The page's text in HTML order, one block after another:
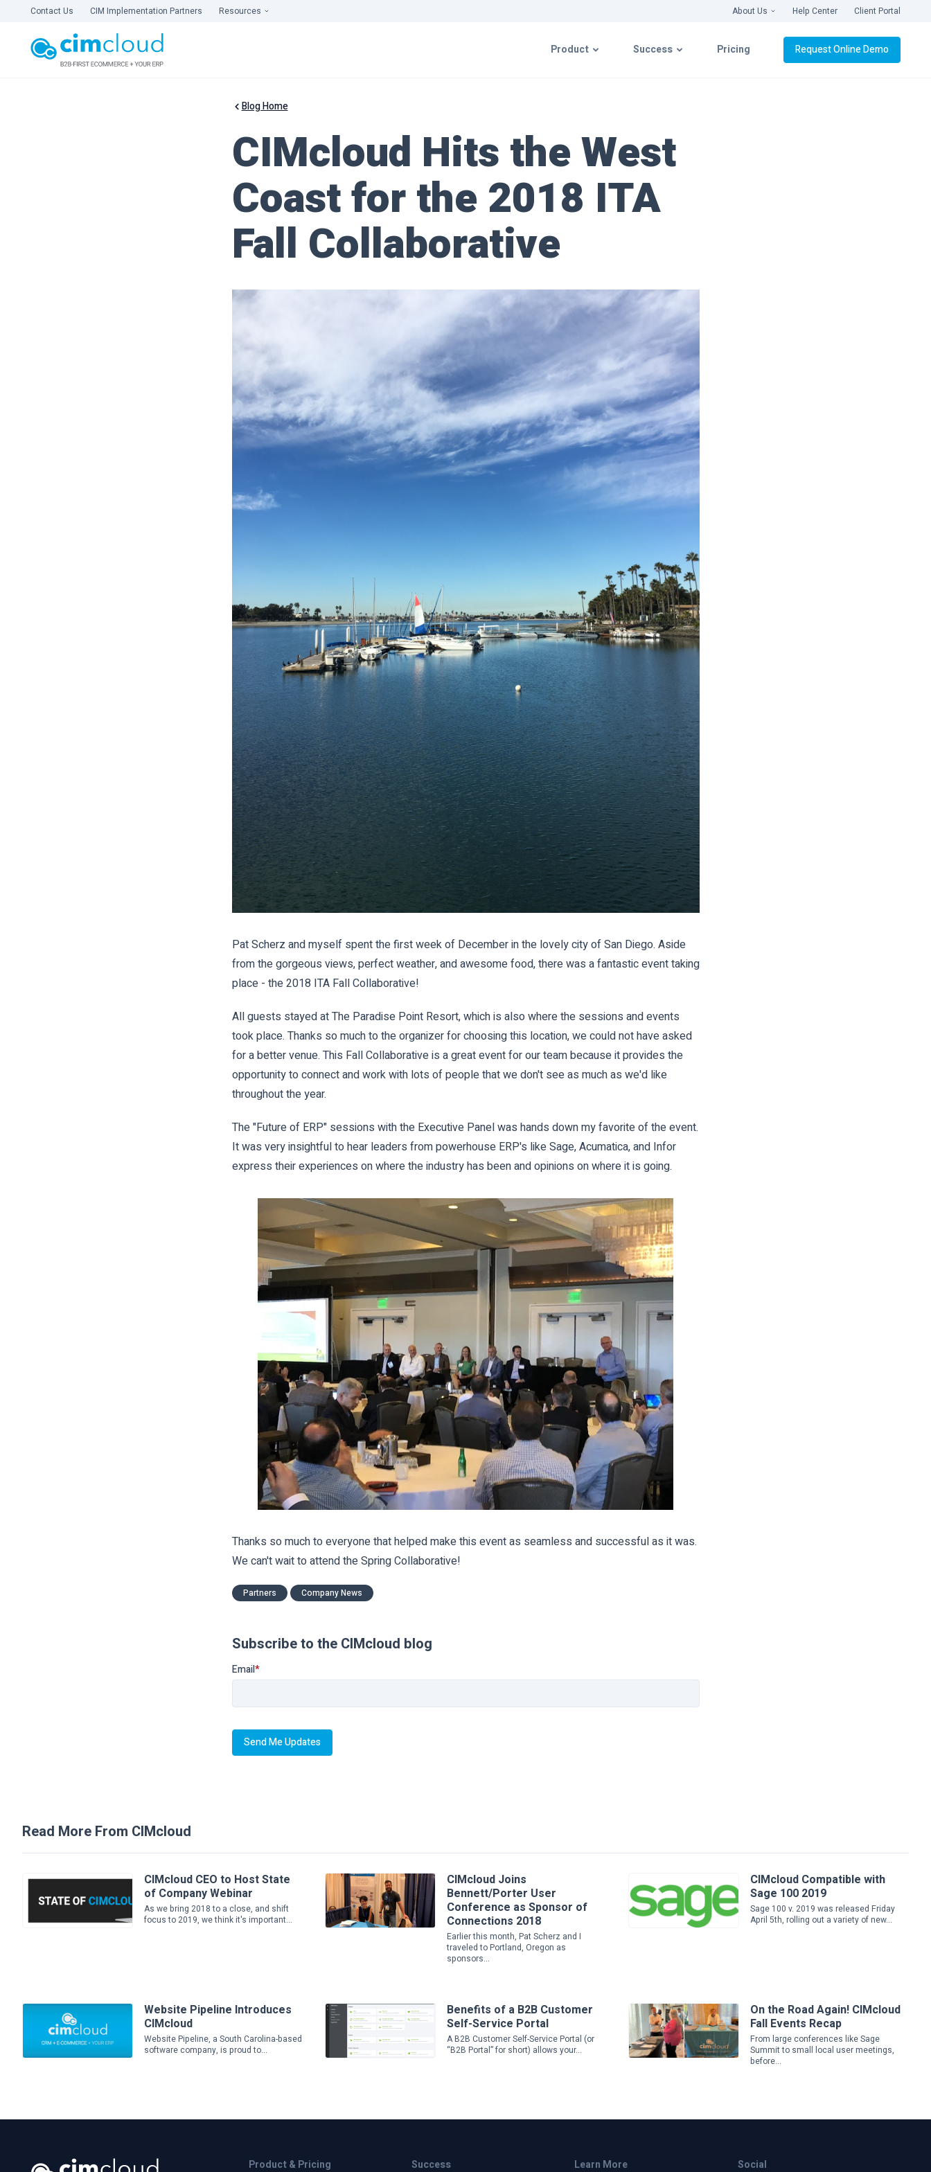
Contact Us CIM Implementation Partners Resources About Us Help Center Client Portal
Product
ERP Integration
Resources & Videos
Success
Getting Connected
Pricing Request Online Demo
Blog Home
CIMcloud Hits the West
Coast for the 2018 ITA
Fall Collaborative
Pat Scherz and myself spent the first week of December in the lovely city of San Diego. Aside
from the gorgeous views, perfect weather, and awesome food, there was a fantastic event taking
place - the 2018 ITA Fall Collaborative!
All guests stayed at The Paradise Point Resort, which is also where the sessions and events
took place. Thanks so much to the organizer for choosing this location, we could not have asked
for a better venue. This Fall Collaborative is a great event for our team because it provides the
opportunity to connect and work with lots of people that we don't see as much as we'd like
throughout the year.
The "Future of ERP" sessions with the Executive Panel was hands down my favorite of the event.
It was very insightful to hear leaders from powerhouse ERP's like Sage, Acumatica, and Infor
express their experiences on where the industry has been and opinions on where it is going.
Thanks so much to everyone that helped make this event as seamless and successful as it was.
We can't wait to attend the Spring Collaborative!
Partners Company News
Subscribe to the CIMcloud blog
Email*
Read More From CIMcloud
CIMcloud CEO to Host State
of Company Webinar
As we bring 2018 to a close, and shift
focus to 2019, we think it's important...
CIMcloud Joins
Bennett/Porter User
Conference as Sponsor of
Connections 2018
Earlier this month, Pat Scherz and I
traveled to Portland, Oregon as
sponsors...
CIMcloud Compatible with
Sage 100 2019
Sage 100 v. 2019 was released Friday
April 5th, rolling out a variety of new...
Website Pipeline Introduces
CIMcloud
Website Pipeline, a South Carolina-based
software company, is proud to...
Benefits of a B2B Customer
Self-Service Portal
A B2B Customer Self-Service Portal (or
“B2B Portal” for short) allows your...
On the Road Again! CIMcloud
Fall Events Recap
From large conferences like Sage
Summit to small local user meetings,
before...
Product & Pricing Success Learn More Social